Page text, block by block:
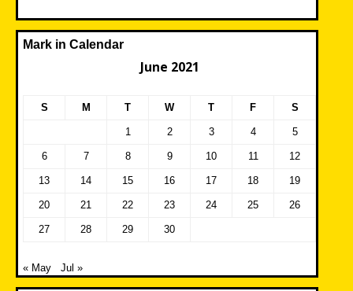
Mark in Calendar
June 2021
S M T W T F S
1 2 3 4 5
6 7 8 9 10 11 12
13 14 15 16 17 18 19
20 21 22 23 24 25 26
27 28 29 30
« May Jul »